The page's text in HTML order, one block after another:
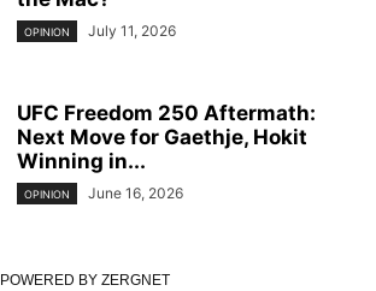
OPINION July 11, 2026
UFC Freedom 250 Aftermath:
Next Move for Gaethje, Hokit
Winning in...
OPINION June 16, 2026
POWERED BY ZERGNET